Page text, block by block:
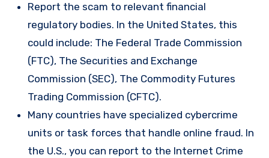
Report the scam to relevant financial
regulatory bodies. In the United States, this
could include: The Federal Trade Commission
(FTC), The Securities and Exchange
Commission (SEC), The Commodity Futures
Trading Commission (CFTC).
Many countries have specialized cybercrime
units or task forces that handle online fraud. In
the U.S., you can report to the Internet Crime